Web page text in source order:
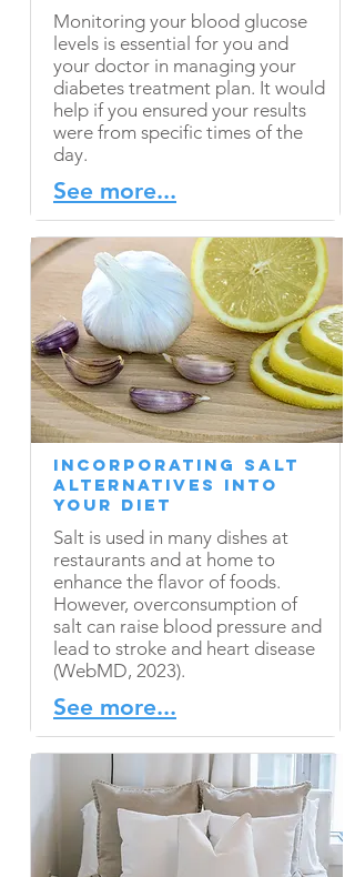
Monitoring your blood glucose
levels is essential for you and
your doctor in managing your
diabetes treatment plan. It would
help if you ensured your results
were from specific times of the
day.
See more...
Incorporating Salt
Alternatives into
Your Diet
Salt is used in many dishes at
restaurants and at home to
enhance the flavor of foods.
However, overconsumption of
salt can raise blood pressure and
lead to stroke and heart disease
(WebMD, 2023).
See more...